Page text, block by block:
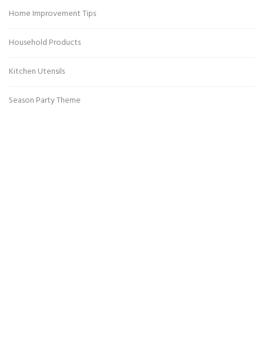
Home Improvement Tips
Household Products
Kitchen Utensils
Season Party Theme